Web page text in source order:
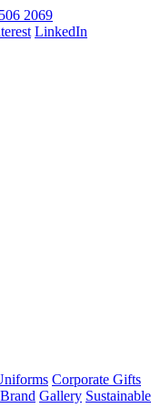
2069
LinkedIn
Corporate Gifts
Gallery Sustainable